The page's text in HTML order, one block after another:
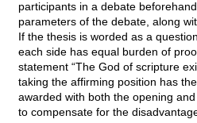
participants in a debate
parameters of the debate, along
If the thesis is worded as a
each side has equal burden of
statement “The God of scripture
taking the affirming position has
awarded with both the opening
to compensate for the